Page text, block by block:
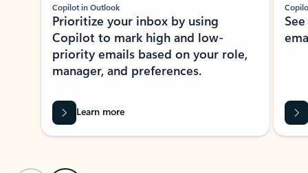
Copilot in Outlook
Prioritize your inbox by using
Copilot to mark high and low-
priority emails based on your role,
manager, and preferences.
Learn more